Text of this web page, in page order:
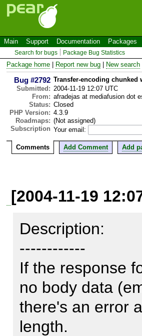
Main Support Documentation Packages
Search for bugs Package Bug Statistics
Package home Report new bug New search
Bug #2792 Transfer-encoding
Submitted: 2004-11-19 12:07 UTC
From: afradejas at mediafusion dot
Status: Closed
PHP Version: 4.3.9
Roadmaps: (Not assigned)
Subscription Your email:
Comments Add Comment Add
[2004-11-19
Description:
------------
If the response
no body data
there's an error
length.